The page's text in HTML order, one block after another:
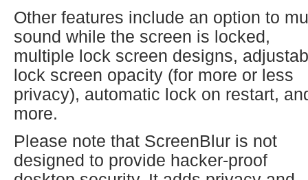
Other features include an option to
sound while the screen is locked,
multiple lock screen designs,
lock screen opacity (for more or less
privacy), automatic lock on restart,
more.
Please note that ScreenBlur is not
designed to provide hacker-proof